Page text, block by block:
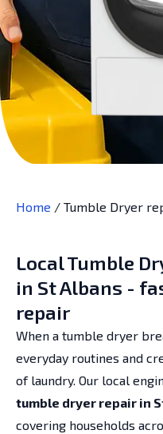
Home / Tumble Dryer
Local Tumble
in St Albans -
repair
When a tumble dryer
everyday routines and
of laundry. Our local
tumble dryer repair in
covering households